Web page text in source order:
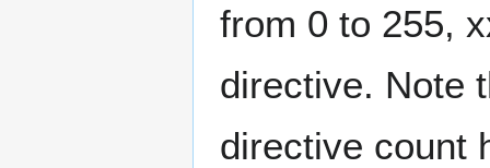
from 0 to 255,
directive. Note
directive count